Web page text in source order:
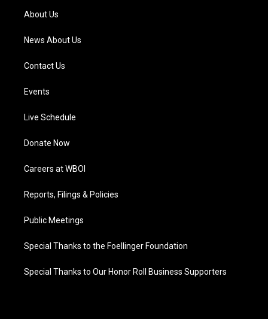
a
m
About Us
News About Us
Contact Us
Events
Live Schedule
Donate Now
Careers at WBOI
Reports, Filings & Policies
Public Meetings
Special Thanks to the Foellinger Foundation
Special Thanks to Our Honor Roll Business Supporters